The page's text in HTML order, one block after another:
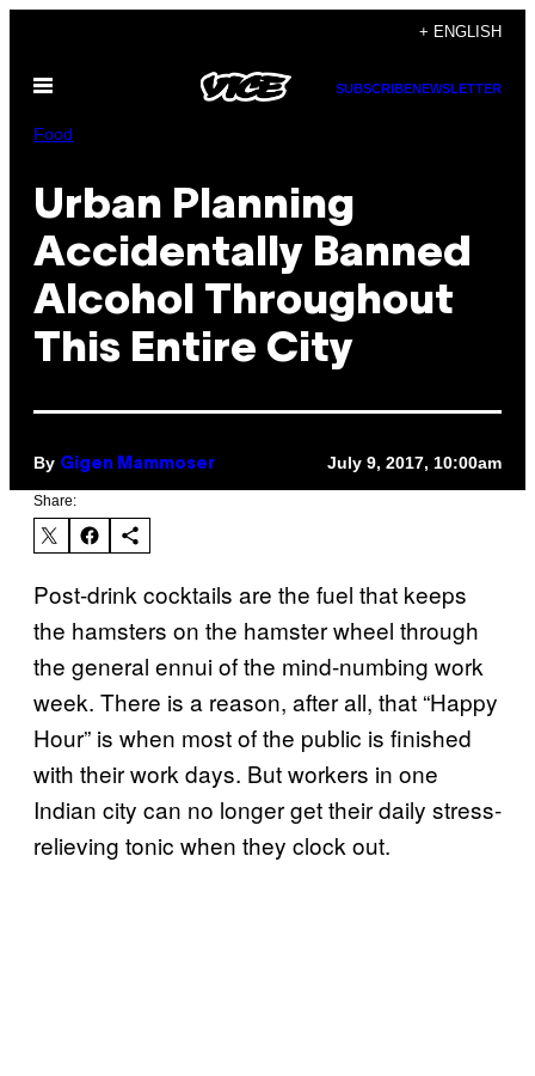
content
+ ENGLISH
Open
SUBSCRIBENEWSLETTER
Food
Urban Planning
Accidentally Banned
Alcohol Throughout
This Entire City
By Gigen Mammoser July 9, 2017, 10:00am
Share:
Post-drink cocktails are the fuel that keeps
the hamsters on the hamster wheel through
the general ennui of the mind-numbing work
week. There is a reason, after all, that “Happy
Hour” is when most of the public is finished
with their work days. But workers in one
Indian city can no longer get their daily stress-
relieving tonic when they clock out.